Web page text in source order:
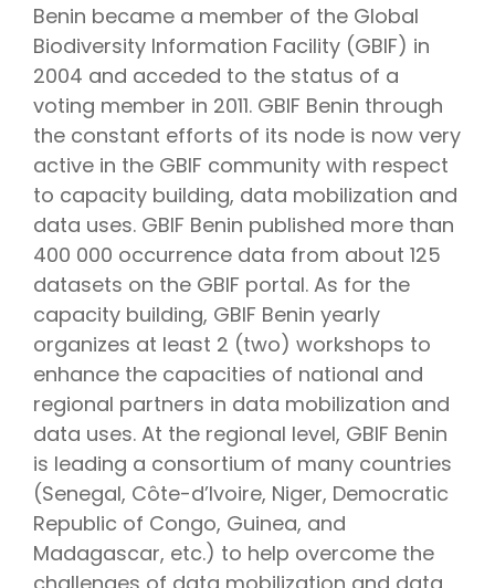
Benin became a member of the Global
Biodiversity Information Facility (GBIF) in
2004 and acceded to the status of a
voting member in 2011. GBIF Benin through
the constant efforts of its node is now very
active in the GBIF community with respect
to capacity building, data mobilization and
data uses. GBIF Benin published more than
400 000 occurrence data from about 125
datasets on the GBIF portal. As for the
capacity building, GBIF Benin yearly
organizes at least 2 (two) workshops to
enhance the capacities of national and
regional partners in data mobilization and
data uses. At the regional level, GBIF Benin
is leading a consortium of many countries
(Senegal, Côte-d’Ivoire, Niger, Democratic
Republic of Congo, Guinea, and
Madagascar, etc.) to help overcome the